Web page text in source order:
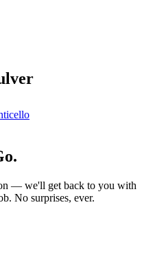
— we'll get back to you with
No surprises, ever.